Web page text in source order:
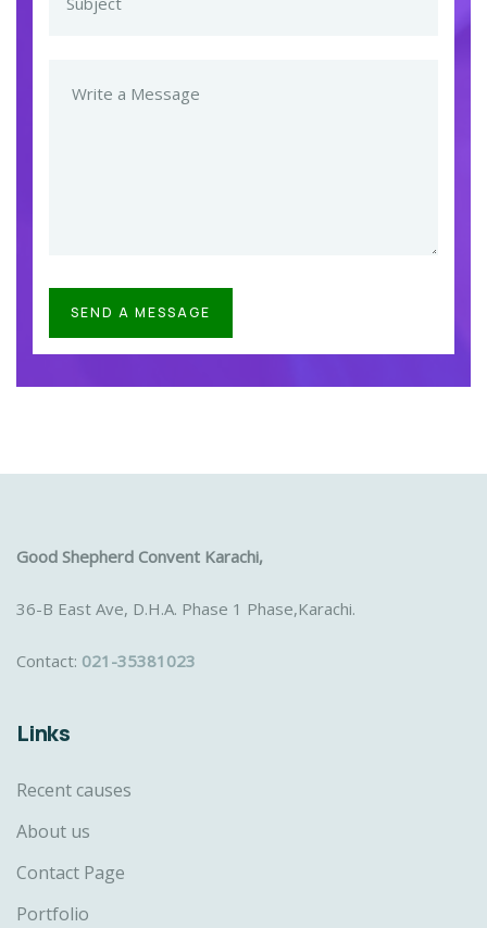
Good Shepherd Convent Karachi,
36-B East Ave, D.H.A. Phase 1 Phase,Karachi.
Contact: 021-35381023
Links
Recent causes
About us
Contact Page
Portfolio